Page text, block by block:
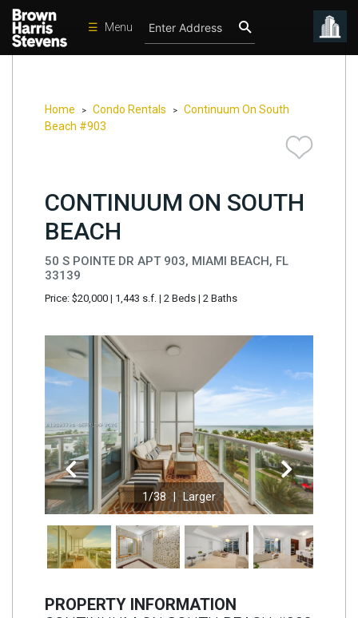
☰ Menu
Developments
International
Sports
Team
Location
Join
Saved
Properties
Home > Condo Rentals >
Continuum On South
Beach #903
CONTINUUM ON SOUTH
BEACH
50 S POINTE DR APT 903, MIAMI BEACH, FL
33139
Price: $20,000 | 1,443 s.f. | 2 Beds | 2 Baths
Previous Next
1/38 | Larger
PROPERTY INFORMATION